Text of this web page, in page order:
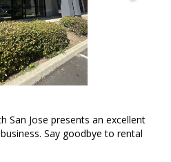
San Jose presents an excellent
Say goodbye to rental